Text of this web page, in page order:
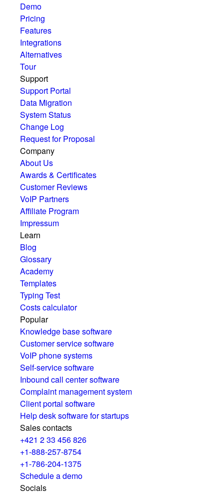
Demo
Pricing
Features
Integrations
Alternatives
Tour
Support
Support Portal
Data Migration
System Status
Change Log
Request for Proposal
Company
About Us
Awards & Certificates
Customer Reviews
VoIP Partners
Affiliate Program
Impressum
Learn
Blog
Glossary
Academy
Templates
Typing Test
Costs calculator
Popular
Knowledge base software
Customer service software
VoIP phone systems
Self-service software
Inbound call center software
Complaint management system
Client portal software
Help desk software for startups
Sales contacts
+421 2 33 456 826
+1-888-257-8754
+1-786-204-1375
Schedule a demo
Socials